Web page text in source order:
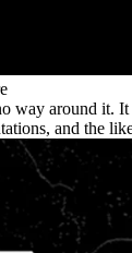
way around it.
and the